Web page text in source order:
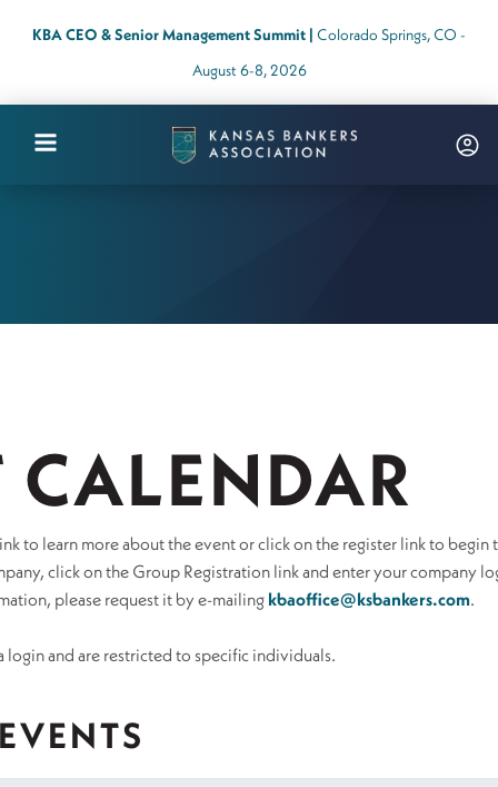
KBA CEO & Senior Management Summit | Colorado Springs, CO -
August 6-8, 2026
Kansas
CALENDAR
to learn more about the event or click on the register link to begin
click on the Group Registration link and enter your company
please request it by e-mailing kbaoffice@ksbankers.com.
login and are restricted to specific individuals.